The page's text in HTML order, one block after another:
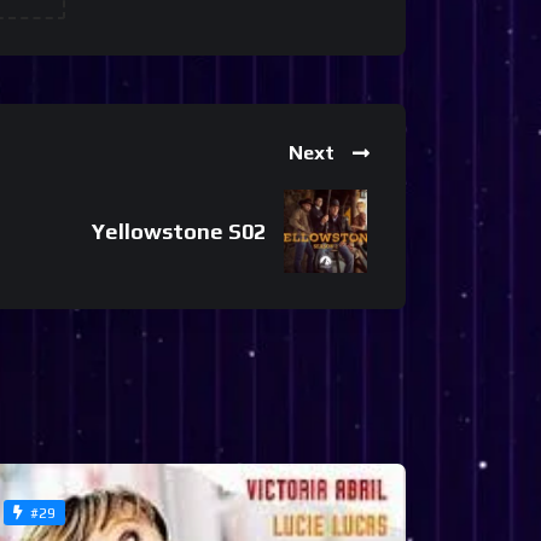
Next
Yellowstone S02
#29